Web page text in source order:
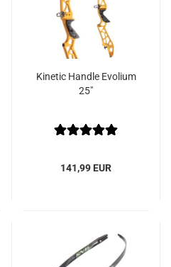
Kinetic Handle Evolium
25"
141,99 EUR